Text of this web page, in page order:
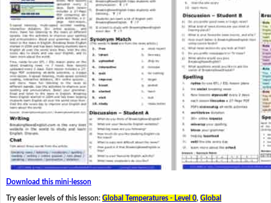
Download this mini-lesson
Try easier levels of this lesson: Global Temperatures - Level 0, Global